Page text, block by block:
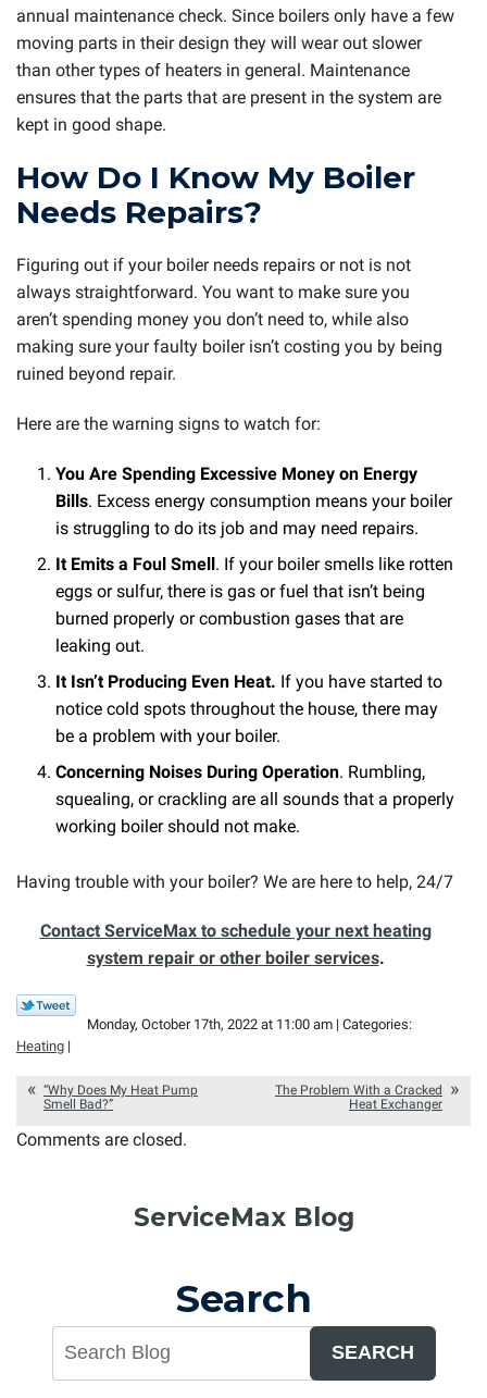
annual maintenance check. Since boilers only have a few
moving parts in their design they will wear out slower
than other types of heaters in general. Maintenance
ensures that the parts that are present in the system are
kept in good shape.
How Do I Know My Boiler
Needs Repairs?
Figuring out if your boiler needs repairs or not is not
always straightforward. You want to make sure you
aren’t spending money you don’t need to, while also
making sure your faulty boiler isn’t costing you by being
ruined beyond repair.
Here are the warning signs to watch for:
You Are Spending Excessive Money on Energy
Bills. Excess energy consumption means your boiler
is struggling to do its job and may need repairs.
It Emits a Foul Smell. If your boiler smells like rotten
eggs or sulfur, there is gas or fuel that isn’t being
burned properly or combustion gases that are
leaking out.
It Isn’t Producing Even Heat. If you have started to
notice cold spots throughout the house, there may
be a problem with your boiler.
Concerning Noises During Operation. Rumbling,
squealing, or crackling are all sounds that a properly
working boiler should not make.
Having trouble with your boiler? We are here to help, 24/7
Contact ServiceMax to schedule your next heating
system repair or other boiler services.
Monday, October 17th, 2022 at 11:00 am | Categories:
Heating |
“Why Does My Heat Pump
Smell Bad?”
The Problem With a Cracked
Heat Exchanger
Comments are closed.
ServiceMax Blog
Search
SEARCH